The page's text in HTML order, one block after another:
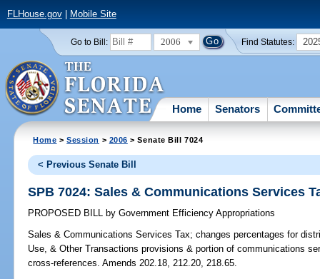
FLHouse.gov| Mobile Site
Go to Bill: 2006 Find Statutes:
Home Senators
Home >Session > 2006 > Senate Bill 7024
< Previous Senate Bill
SPB 7024: Sales & Communications Services
PROPOSED BILL by Government Efficiency Appropriations
Sales & Communications Services Tax; changes percentages for
Use, & Other Transactions provisions & portion of communications
cross-references. Amends 202.18, 212.20, 218.65.